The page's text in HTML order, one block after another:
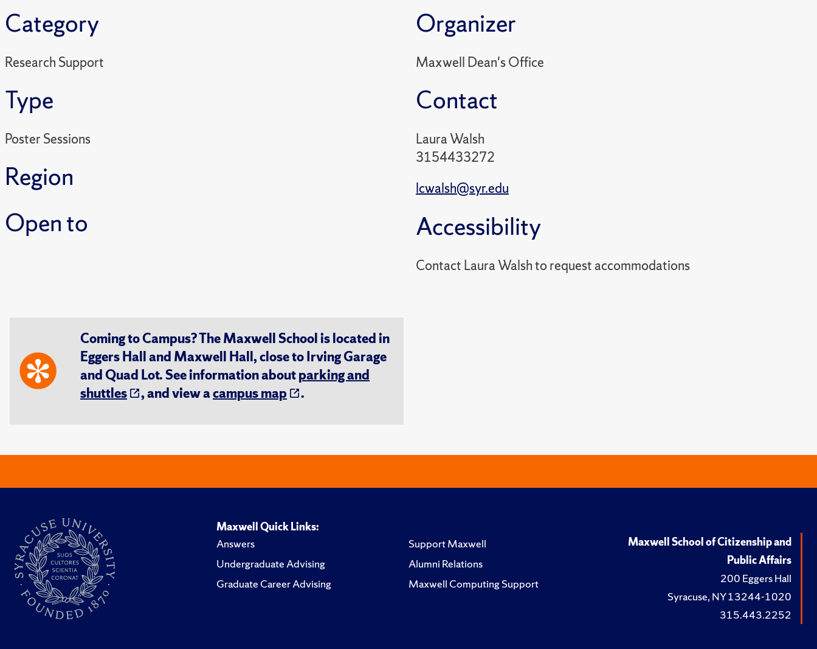
Category
Research Support
Type
Poster Sessions
Region
Open to
Organizer
Maxwell Dean's Office
Contact
Laura Walsh
3154433272
lcwalsh@syr.edu
Accessibility
Contact Laura Walsh to request accommodations
Coming to Campus? The Maxwell School is located in
Eggers Hall and Maxwell Hall, close to Irving Garage
and Quad Lot. See information aboutparking and
shuttles
, and view acampus map .
Maxwell Quick Links:
Answers
Undergraduate Advising
Graduate Career Advising
Support Maxwell
Alumni Relations
Maxwell Computing Support
Maxwell School of Citizenship and
Public Affairs
200 Eggers Hall
Syracuse, NY 13244-1020
315.443.2252